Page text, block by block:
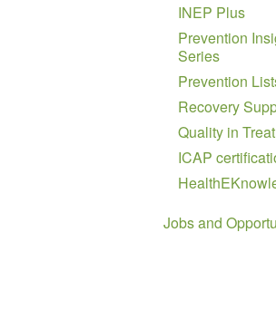
INEP Plus
Prevention
Series
Prevention
Recovery
Quality in
ICAP
Jobs and